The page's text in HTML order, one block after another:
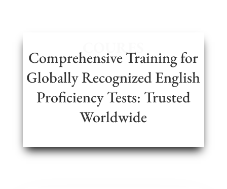
COURES
Comprehensive Training for
Globally Recognized English
Proficiency Tests: Trusted
Worldwide